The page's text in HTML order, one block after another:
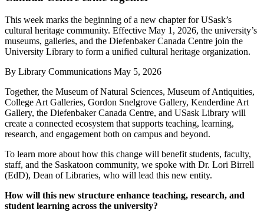
This week marks the beginning of a new chapter for USask’s
cultural heritage community. Effective May 1, 2026, the university’s
museums, galleries, and the Diefenbaker Canada Centre join the
University Library to form a unified cultural heritage organization.
By Library Communications May 5, 2026
Together, the Museum of Natural Sciences, Museum of Antiquities,
College Art Galleries, Gordon Snelgrove Gallery, Kenderdine Art
Gallery, the Diefenbaker Canada Centre, and USask Library will
create a connected ecosystem that supports teaching, learning,
research, and engagement both on campus and beyond.
To learn more about how this change will benefit students, faculty,
staff, and the Saskatoon community, we spoke with Dr. Lori Birrell
(EdD), Dean of Libraries, who will lead this new entity.
How will this new structure enhance teaching, research, and
student learning across the university?